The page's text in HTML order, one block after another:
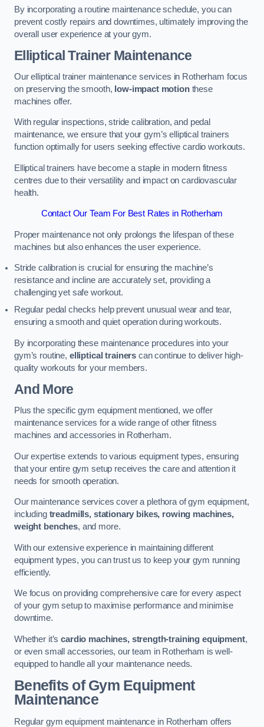
By incorporating a routine maintenance schedule, you can
prevent costly repairs and downtimes, ultimately improving the
overall user experience at your gym.
Elliptical Trainer Maintenance
Our elliptical trainer maintenance services in Rotherham focus
on preserving the smooth, low-impact motionthese
machines offer.
With regular inspections, stride calibration, and pedal
maintenance, we ensure that your gym’s elliptical trainers
function optimally for users seeking effective cardio workouts.
Elliptical trainers have become a staple in modern fitness
centres due to their versatility and impact on cardiovascular
health.
Contact Our Team For Best Rates in Rotherham
Proper maintenance not only prolongs the lifespan of these
machines but also enhances the user experience.
Stride calibration is crucial for ensuring the machine’s
resistance and incline are accurately set, providing a
challenging yet safe workout.
Regular pedal checks help prevent unusual wear and tear,
ensuring a smooth and quiet operation during workouts.
By incorporating these maintenance procedures into your
gym’s routine, elliptical trainers can continue to deliver high-
quality workouts for your members.
And More
Plus the specific gym equipment mentioned, we offer
maintenance services for a wide range of other fitness
machines and accessories in Rotherham.
Our expertise extends to various equipment types, ensuring
that your entire gym setup receives the care and attention it
needs for smooth operation.
Our maintenance services cover a plethora of gym equipment,
including treadmills, stationary bikes, rowing machines,
weight benches, and more.
With our extensive experience in maintaining different
equipment types, you can trust us to keep your gym running
efficiently.
We focus on providing comprehensive care for every aspect
of your gym setup to maximise performance and minimise
downtime.
Whether it’scardio machines, strength-training equipment,
or even small accessories, our team in Rotherham is well-
equipped to handle all your maintenance needs.
Benefits of Gym Equipment
Maintenance
Regular gym equipment maintenance in Rotherham offers